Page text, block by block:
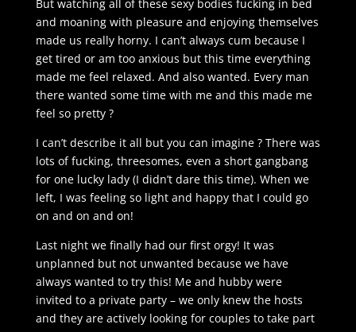
But watching all of these sexy bodies fucking in bed
and moaning with pleasure and enjoying themselves
made us really horny. I can’t always cum because I
get tired or am too anxious but this time everything
made me feel relaxed. And also wanted. Every man
there wanted some time with me and this made me
feel so pretty ?
I can’t describe it all but you can imagine ? There was
lots of fucking, threesomes, even a short gangbang
for one lucky lady (I didn’t dare this time). When we
left, I was feeling so light and happy that I could go
on and on and on!
Last night we finally had our first orgy! It was
unplanned but not unwanted because we have
always wanted to try this! Me and hubby were
invited to a private party – we only knew the hosts
and they are actively looking for couples to take part